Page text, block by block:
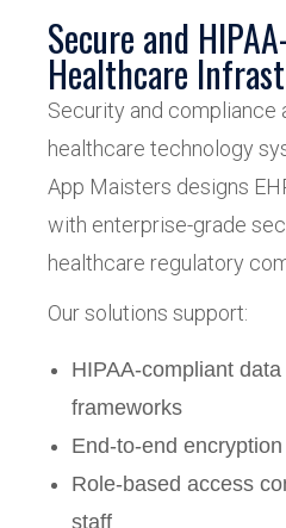
Secure and
Healthcare
Security and compliance
healthcare technology
App Maisters designs
with enterprise-grade
healthcare regulatory
Our solutions support:
HIPAA-compliant
frameworks
End-to-end
Role-based access
staff